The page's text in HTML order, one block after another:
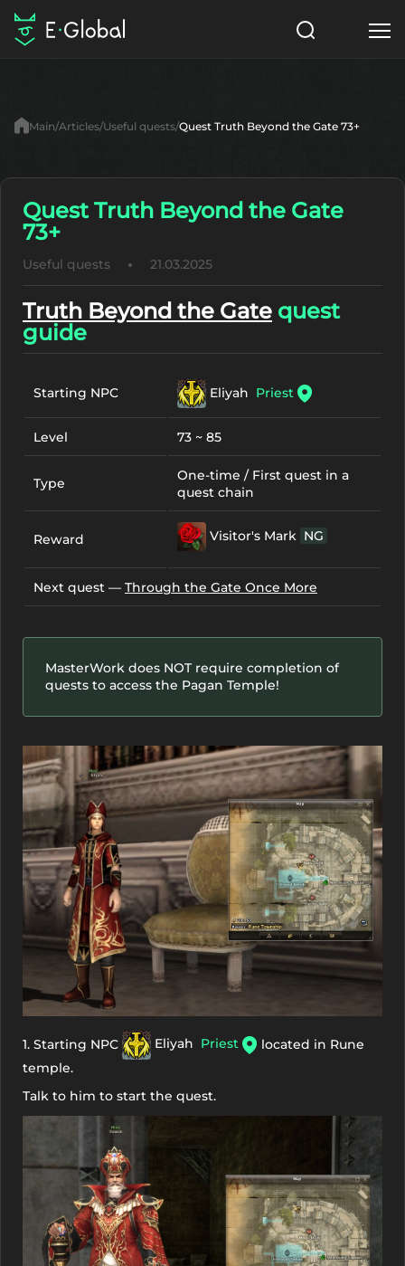
Items
NPC
Start to Play
Main Articles Useful quests Quest Truth Beyond the Gate 73+
Quest Truth Beyond the Gate
73+
Useful quests 21.03.2025
Truth Beyond the Gate quest
guide
Starting NPC Eliyah Priest
Level 73 ~ 85
Type
One-time / First quest in a
quest chain
Reward Visitor's Mark NG
Next quest — Through the Gate Once More
MasterWork does NOT require completion of
quests to access the Pagan Temple!
1. Starting NPC Eliyah Priest
located in Rune
temple.
Talk to him to start the quest.